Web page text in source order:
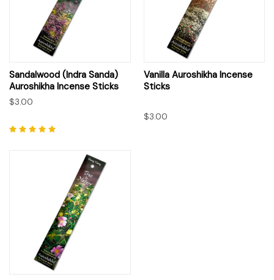
Sandalwood (Indra Sanda)
Auroshikha Incense Sticks
$3.00
Vanilla Auroshikha Incense
Sticks
$3.00